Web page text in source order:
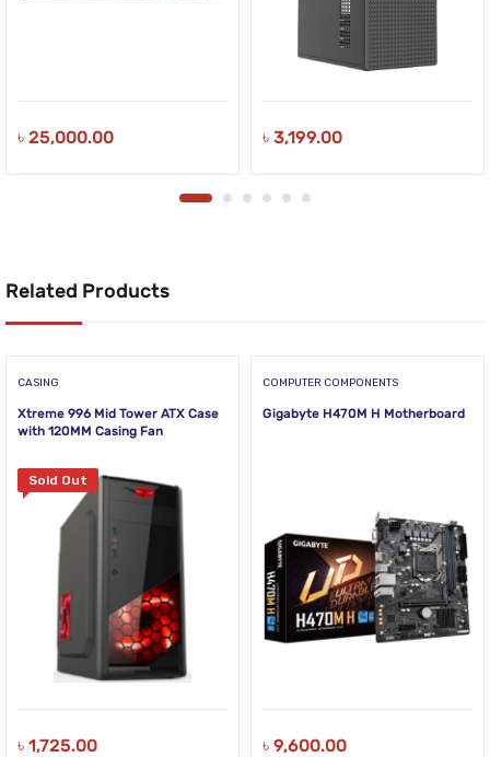
৳ 25,000.00 ৳ 3,199.00
Related Products
CASING
Xtreme 996 Mid Tower ATX Case
with 120MM Casing Fan
Sold Out
৳ 1,725.00
COMPUTER COMPONENTS
Gigabyte H470M H Motherboard
৳ 9,600.00